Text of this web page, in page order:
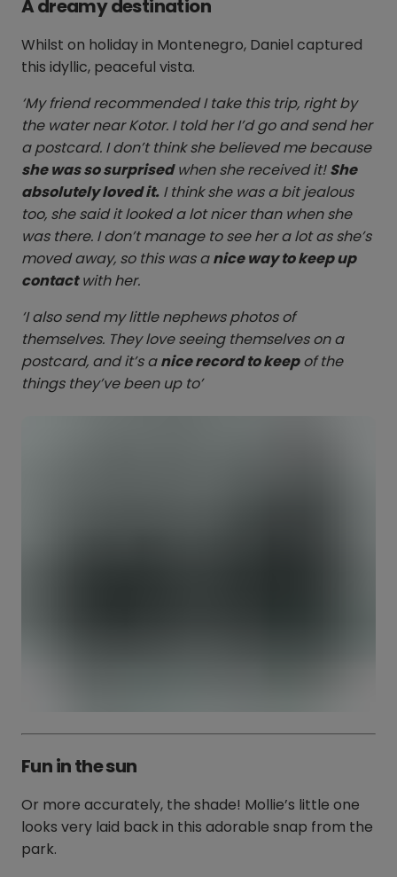
A dreamy destination
Whilst on holiday in Montenegro, Daniel captured
this idyllic, peaceful vista.
‘My friend recommended I take this trip, right by
the water near Kotor. I told her I’d go and send her
a postcard. I don’t think she believed me because
she was so surprisedwhen she received it!She
absolutely loved it. I think she was a bit jealous
too, she said it looked a lot nicer than when she
was there. I don’t manage to see her a lot as she’s
moved away, so this was anice way to keep up
contactwith her.
‘I also send my little nephews photos of
themselves. They love seeing themselves on a
postcard, and it’s anice record to keepof the
things they’ve been up to’
Fun in the sun
Or more accurately, the shade! Mollie’s little one
looks very laid back in this adorable snap from the
park.